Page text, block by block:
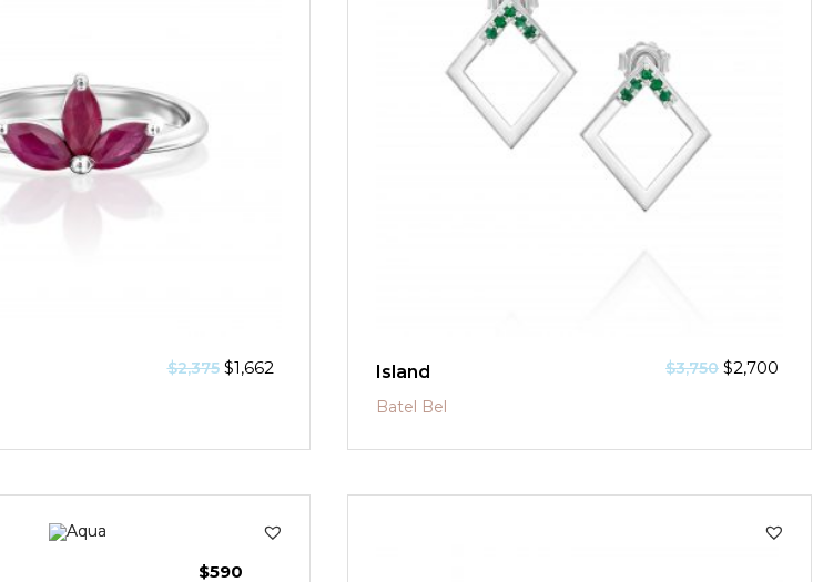
$2,375 $1,662
Batel Bel
Island $3,750 $2,700
$590